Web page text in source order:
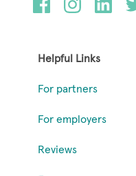
Helpful Links
For partners
For employers
Reviews